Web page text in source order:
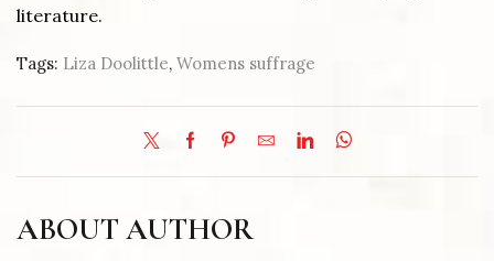
literature.
Tags: Liza Doolittle, Womens suffrage
ABOUT AUTHOR